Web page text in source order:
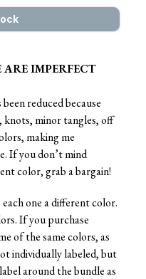
IMPERFECT
reduced because
knots, minor tangles, off
making me
If you don’t mind
color, grab a bargain!
one a different color.
If you purchase
of the same colors, as
individually labeled, but
around the bundle as